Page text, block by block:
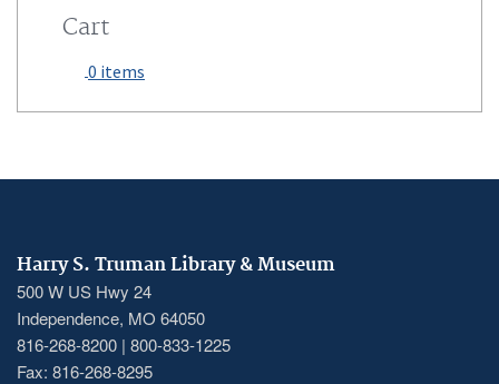
Cart
0 items
Harry S. Truman Library & Museum
500 W US Hwy 24
Independence, MO 64050
816-268-8200 | 800-833-1225
Fax: 816-268-8295